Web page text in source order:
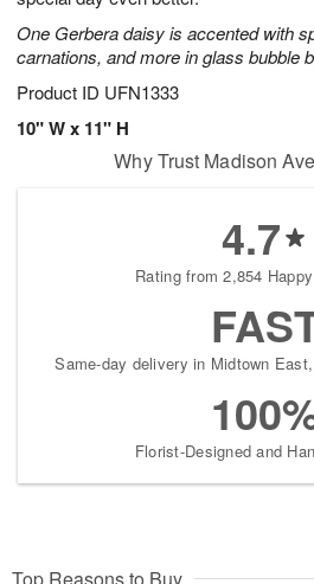
One Gerbera daisy is accented with
carnations, and more in glass bubble
Product ID UFN1333
10" W x 11" H
Why Trust Madison
4.7
Rating from 2,854
Same-day delivery in Midtown
Florist-Designed and